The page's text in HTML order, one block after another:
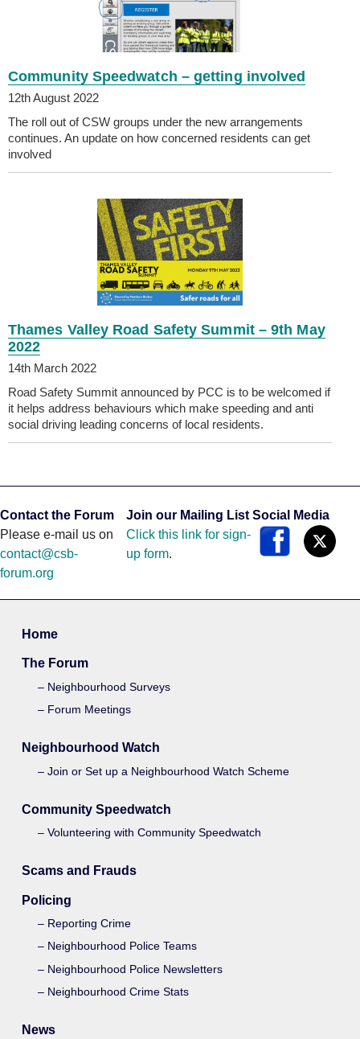
Community Speedwatch – getting involved
12th August 2022
The roll out of CSW groups under the new arrangements
continues. An update on how concerned residents can get
involved
Thames Valley Road Safety Summit – 9th May
2022
14th March 2022
Road Safety Summit announced by PCC is to be welcomed if
it helps address behaviours which make speeding and anti
social driving leading concerns of local residents.
Contact the Forum
Please e-mail us on
contact@csb-
forum.org
Join our Mailing List
Click this link for sign-
up form.
Social Media
Home
The Forum
Neighbourhood Surveys
Forum Meetings
Neighbourhood Watch
Join or Set up a Neighbourhood Watch Scheme
Community Speedwatch
Volunteering with Community Speedwatch
Scams and Frauds
Policing
Reporting Crime
Neighbourhood Police Teams
Neighbourhood Police Newsletters
Neighbourhood Crime Stats
News